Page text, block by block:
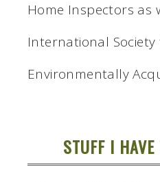
Home Inspectors as
International
Environmentally
STUFF I